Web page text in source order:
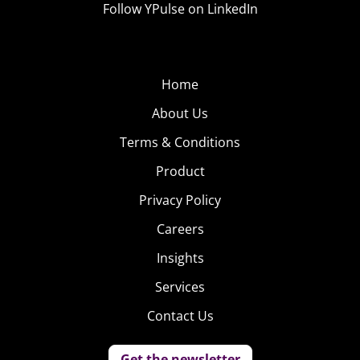
of Millennials and Gen Z say they’ve traded in an old
different than Millennials’:
Follow YPulse on LinkedIn
Home
About Us
Terms & Conditions
Product
Privacy Policy
Careers
Insights
Services
Contact Us